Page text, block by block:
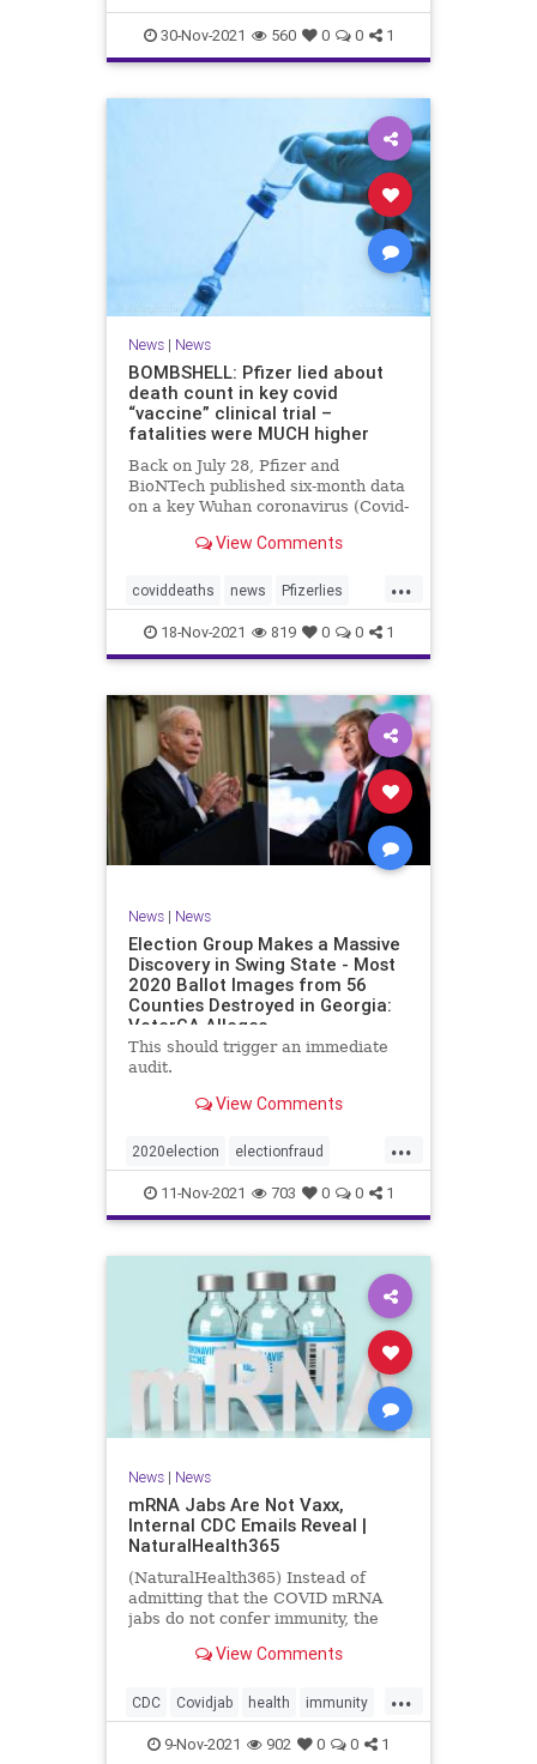
30-Nov-2021 560 0 0 1
News| News
BOMBSHELL: Pfizer lied about
death count in key covid
“vaccine” clinical trial –
fatalities were MUCH higher
Back on July 28, Pfizer and
BioNTech published six-month data
on a key Wuhan coronavirus (Covid-
claimed 15 participants who
compared to 14 who did not receive
it. It turns out that
View Comments
...
coviddeaths news Pfizerlies
Pfizervaccine vaccinefatalities
vaccinelies
18-Nov-2021 819 0 0 1
News| News
Election Group Makes a Massive
Discovery in Swing State - Most
2020 Ballot Images from 56
Counties Destroyed in Georgia:
VoterGA Alleges
This should trigger an immediate
audit.
View Comments
...
2020election electionfraud
Georgiavoterfraud news voting
11-Nov-2021 703 0 0 1
News| News
mRNA Jabs Are Not Vaxx,
Internal CDC Emails Reveal |
NaturalHealth365
(NaturalHealth365) Instead of
admitting that the COVID mRNA
jabs do not confer immunity, the
definition. View Comments
...
CDC Covidjab health immunity
theJab vaccinedefinition
9-Nov-2021 902 0 0 1